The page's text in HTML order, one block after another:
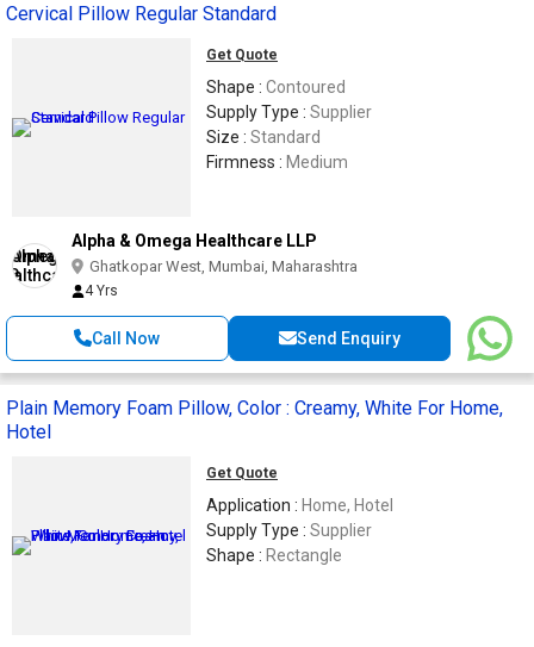
Cervical Pillow Regular Standard
Get Quote
Shape : Contoured
Supply Type : Supplier
Size : Standard
Firmness : Medium
Alpha & Omega Healthcare LLP
Ghatkopar West, Mumbai, Maharashtra
4 Yrs
Call Now Send Enquiry
Plain Memory Foam Pillow, Color : Creamy, White For Home,
Hotel
Get Quote
Application : Home, Hotel
Supply Type : Supplier
Shape : Rectangle